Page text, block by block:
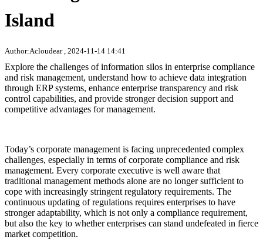
Island
Author:Acloudear , 2024-11-14 14:41
Explore the challenges of information silos in enterprise compliance
and risk management, understand how to achieve data integration
through ERP systems, enhance enterprise transparency and risk
control capabilities, and provide stronger decision support and
competitive advantages for management.
Today’s corporate management is facing unprecedented complex
challenges, especially in terms of corporate compliance and risk
management. Every corporate executive is well aware that
traditional management methods alone are no longer sufficient to
cope with increasingly stringent regulatory requirements. The
continuous updating of regulations requires enterprises to have
stronger adaptability, which is not only a compliance requirement,
but also the key to whether enterprises can stand undefeated in fierce
market competition.